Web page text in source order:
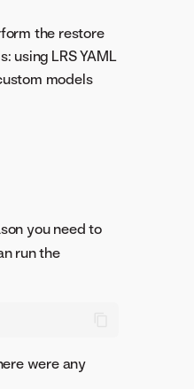
the restore
using LRS YAML
models
you need to
run the
were any